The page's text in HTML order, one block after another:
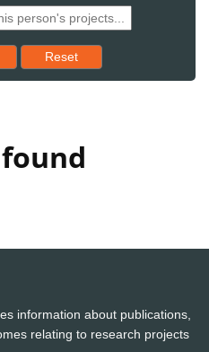
Reset results to starting set
Reset
information about publications,
relating to research projects